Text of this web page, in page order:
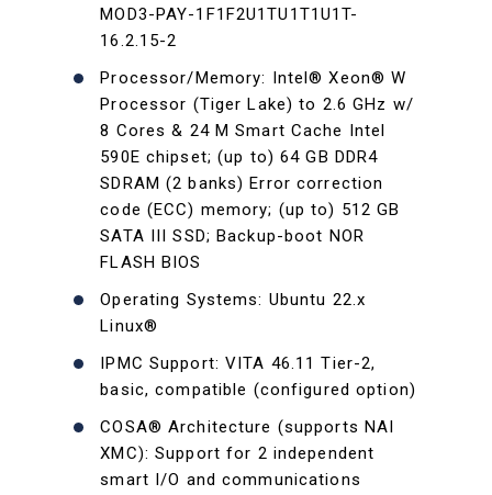
MOD3-PAY-1F1F2U1TU1T1U1T-
16.2.15-2
Processor/Memory: Intel® Xeon® W
Processor (Tiger Lake) to 2.6 GHz w/
8 Cores & 24 M Smart Cache Intel
590E chipset; (up to) 64 GB DDR4
SDRAM (2 banks) Error correction
code (ECC) memory; (up to) 512 GB
SATA III SSD; Backup-boot NOR
FLASH BIOS
Operating Systems: Ubuntu 22.x
Linux®
IPMC Support: VITA 46.11 Tier-2,
basic, compatible (configured option)
COSA® Architecture (supports NAI
XMC): Support for 2 independent
smart I/O and communications